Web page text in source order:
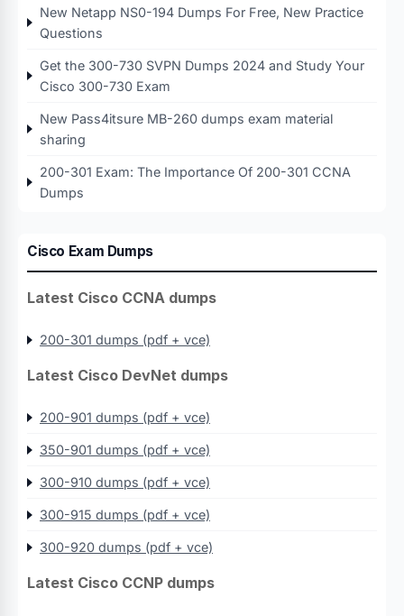
New Netapp NS0-194 Dumps For Free, New Practice
Questions
Get the 300-730 SVPN Dumps 2024 and Study Your
Cisco 300-730 Exam
New Pass4itsure MB-260 dumps exam material
sharing
200-301 Exam: The Importance Of 200-301 CCNA
Dumps
Cisco Exam Dumps
Latest Cisco CCNA dumps
200-301 dumps (pdf + vce)
Latest Cisco DevNet dumps
200-901 dumps (pdf + vce)
350-901 dumps (pdf + vce)
300-910 dumps (pdf + vce)
300-915 dumps (pdf + vce)
300-920 dumps (pdf + vce)
Latest Cisco CCNP dumps